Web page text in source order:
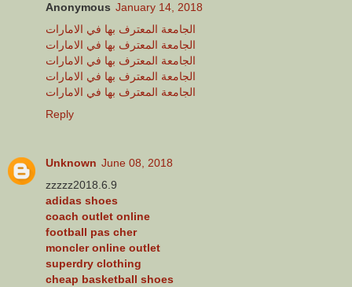
Anonymous January 14, 2018
الجامعة المعترف بها في الامارات
الجامعة المعترف بها في الامارات
الجامعة المعترف بها في الامارات
الجامعة المعترف بها في الامارات
الجامعة المعترف بها في الامارات
Reply
Unknown June 08, 2018
zzzzz2018.6.9
adidas shoes
coach outlet online
football pas cher
moncler online outlet
superdry clothing
cheap basketball shoes